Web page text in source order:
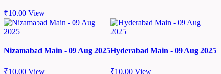
₹10.00 View
Nizamabad Main - 09 Aug 2025
₹10.00 View
Hyderabad Main - 09 Aug 2025
₹10.00 View